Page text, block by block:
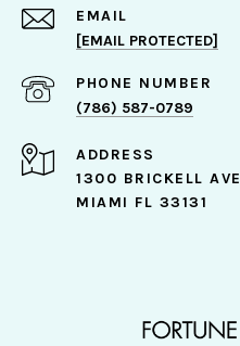
EMAIL
[EMAIL PROTECTED]
PHONE NUMBER
(786) 587-0789
ADDRESS
1300 BRICKELL AVE
MIAMI FL 33131